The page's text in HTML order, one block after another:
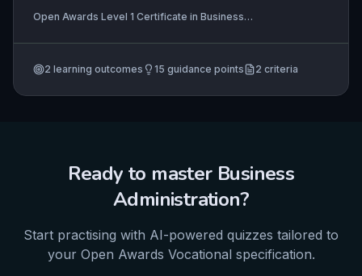
duties, and practical task execution. It equips
individuals with essential knowledge and skills to
administration role, emphasizing real-world
Open Awards Level 1 Certificate in Business
in Business Administration Skills (RQF)
2 learning outcomes 15 guidance points 2 criteria
Ready to master Business
Administration?
Start practising with AI-powered quizzes tailored to
your Open Awards Vocational specification.